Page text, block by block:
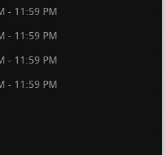
- 11:59 PM
- 11:59 PM
- 11:59 PM
- 11:59 PM